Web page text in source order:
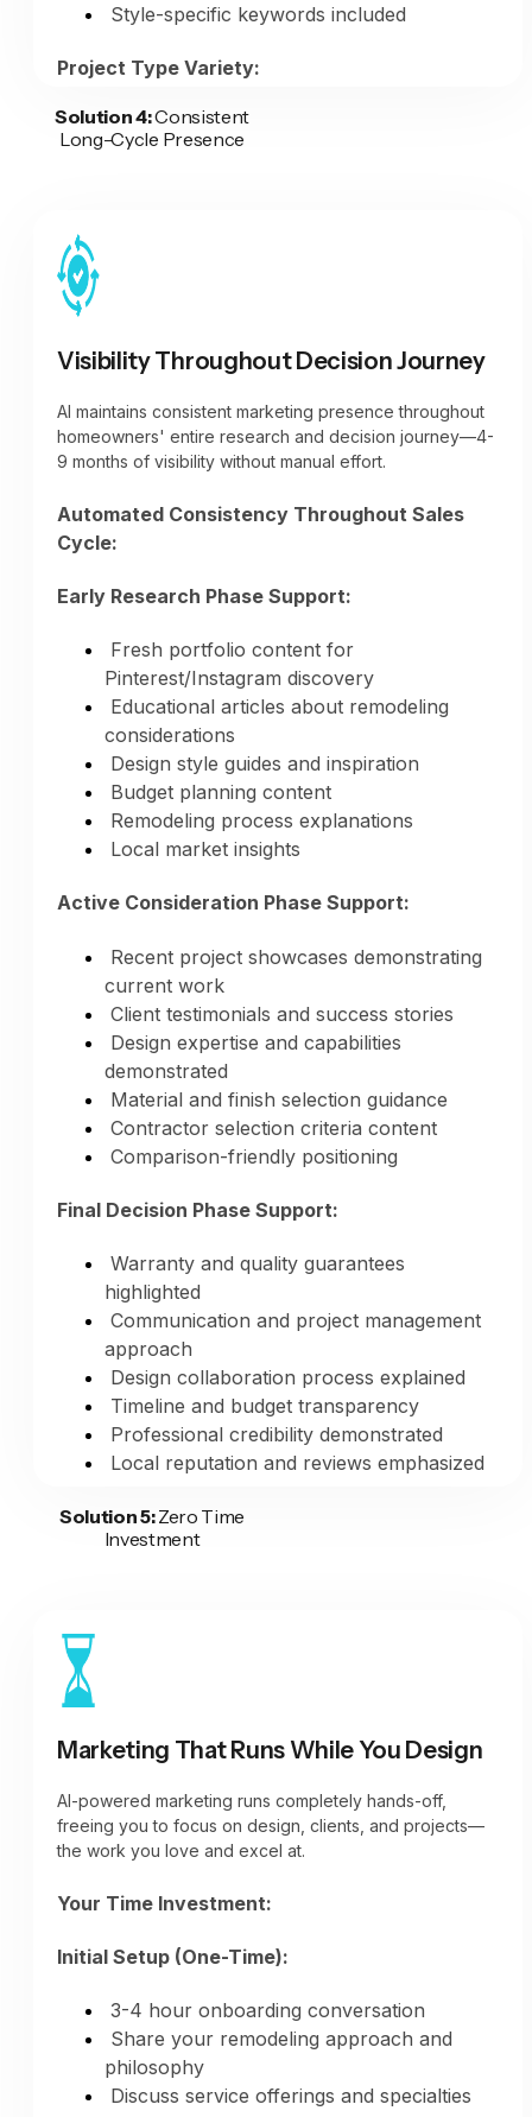
The Result:
Content that pre-educates
potential clients on your design capabilities,
positioning you as a design-focused
remodeler worth premium pricing, not a
Style-specific keywords included
Project Type Variety:
Kitchen transformations showcased
Bathroom renovations featured
Social Media Content:
Rotating content across all services
Diverse project showcases
Educational content for each service
Seasonal project highlights
The Result:Instead of marketing 1-2
services manually, AI markets your
complete capabilities—creating content for
every remodeling service you offer,
optimized for search, posted consistently,
reaching homeowners searching for any
Solution 4:Consistent
Long-Cycle Presence
Visibility Throughout Decision Journey
AI maintains consistent marketing presence throughout
homeowners' entire research and decision journey—4-
9 months of visibility without manual effort.
Automated Consistency Throughout Sales
Cycle:
Early Research Phase Support:
Fresh portfolio content for
Pinterest/Instagram discovery
Educational articles about remodeling
considerations
Design style guides and inspiration
Budget planning content
Remodeling process explanations
Local market insights
Active Consideration Phase Support:
Recent project showcases demonstrating
current work
Client testimonials and success stories
Design expertise and capabilities
demonstrated
Material and finish selection guidance
Contractor selection criteria content
Comparison-friendly positioning
Final Decision Phase Support:
Warranty and quality guarantees
highlighted
Communication and project management
approach
Design collaboration process explained
Timeline and budget transparency
Professional credibility demonstrated
Local reputation and reviews emphasized
Consistent Multi-Platform Presence:
complete)
Instagram stories and posts (regular
engagement)
All platforms active automatically
Solution 5:Zero Time
Investment
Marketing That Runs While You Design
AI-powered marketing runs completely hands-off,
freeing you to focus on design, clients, and projects—
the work you love and excel at.
Your Time Investment:
Initial Setup (One-Time):
3-4 hour onboarding conversation
Share your remodeling approach and
philosophy
Discuss service offerings and specialties